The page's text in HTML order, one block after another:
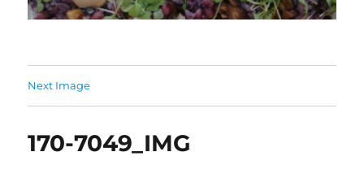
Next Image
170-7049_IMG